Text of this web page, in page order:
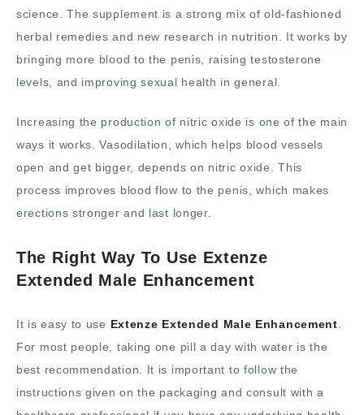
science. The supplement is a strong mix of old-fashioned
herbal remedies and new research in nutrition. It works by
bringing more blood to the penis, raising testosterone
levels, and improving sexual health in general.
Increasing the production of nitric oxide is one of the main
ways it works. Vasodilation, which helps blood vessels
open and get bigger, depends on nitric oxide. This
process improves blood flow to the penis, which makes
erections stronger and last longer.
The Right Way To Use Extenze
Extended Male Enhancement
It is easy to use Extenze Extended Male Enhancement
For most people, taking one pill a day with water is the
best recommendation. It is important to follow the
instructions given on the packaging and consult with a